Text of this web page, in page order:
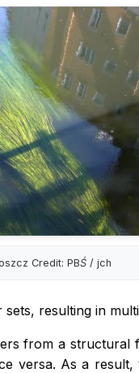
Credit: PBŚ / jch
sets, resulting in
from a
versa. As a